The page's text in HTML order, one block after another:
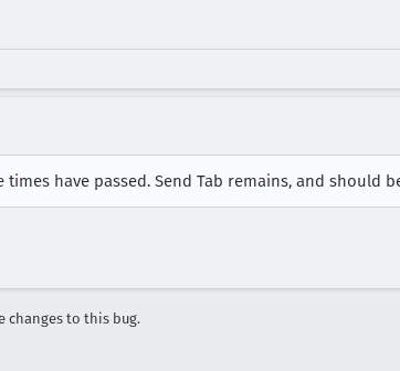
times have passed. Send Tab remains, and should
changes to this bug.